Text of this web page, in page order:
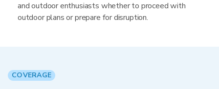
and outdoor enthusiasts whether to proceed with
outdoor plans or prepare for disruption.
COVERAGE